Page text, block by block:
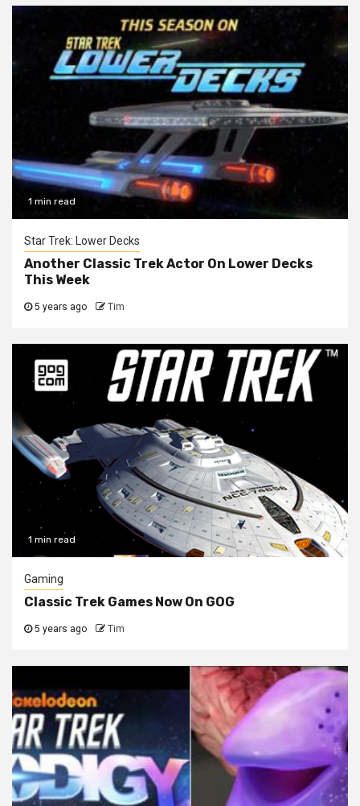
1 min read
Star Trek: Lower Decks
Another Classic Trek Actor On Lower Decks
This Week
5 years ago Tim
1 min read
Gaming
Classic Trek Games Now On GOG
5 years ago Tim